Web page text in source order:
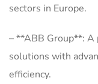
sectors in Europe.
– **ABB Group**:
solutions with
efficiency.